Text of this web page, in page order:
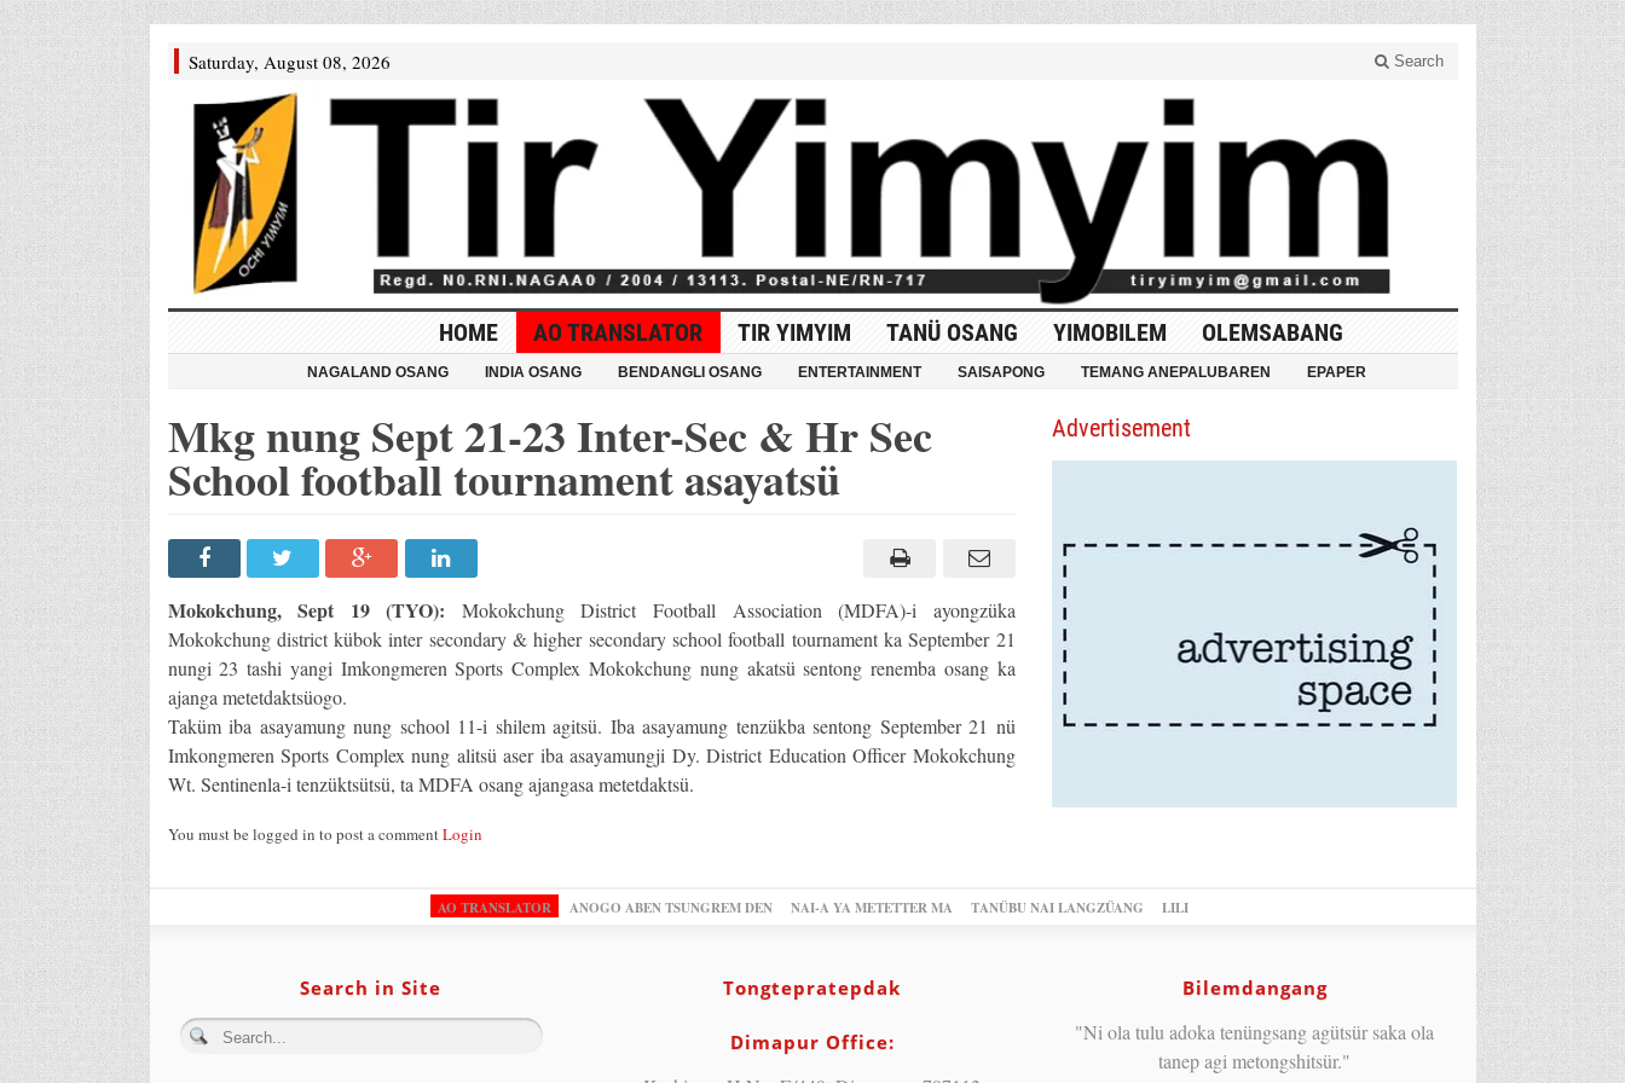
Saturday, August 08, 2026 Search
HOME AO TRANSLATOR TIR YIMYIM TANÜ OSANG YIMOBILEM OLEMSABANG
NAGALAND OSANG INDIA OSANG BENDANGLI OSANG ENTERTAINMENT SAISAPONG TEMANG ANEPALUBAREN EPAPER
Mkg nung Sept 21-23 Inter-Sec & Hr Sec
School football tournament asayatsü
Mokokchung, Sept 19 (TYO): Mokokchung District Football Association (MDFA)-i ayongzüka
Mokokchung district kübok inter secondary & higher secondary school football tournament ka September 21
nungi 23 tashi yangi Imkongmeren Sports Complex Mokokchung nung akatsü sentong renemba osang ka
ajanga metetdaktsüogo.
Taküm iba asayamung nung school 11-i shilem agitsü. Iba asayamung tenzükba sentong September 21 nü
Imkongmeren Sports Complex nung alitsü aser iba asayamungji Dy. District Education Officer Mokokchung
Wt. Sentinenla-i tenzüktsütsü, ta MDFA osang ajangasa metetdaktsü.
You must be logged in to post a commentLogin
Advertisement
AO TRANSLATOR ANOGO ABEN TSUNGREM DEN NAI-A YA METETTER MA TANÜBU NAI LANGZÜANG LILI
Search in Site Tongtepratepdak
Dimapur Office:
Bilemdangang
"Ni ola tulu adoka tenüngsang agütsür saka ola
tanep agi metongshitsür."